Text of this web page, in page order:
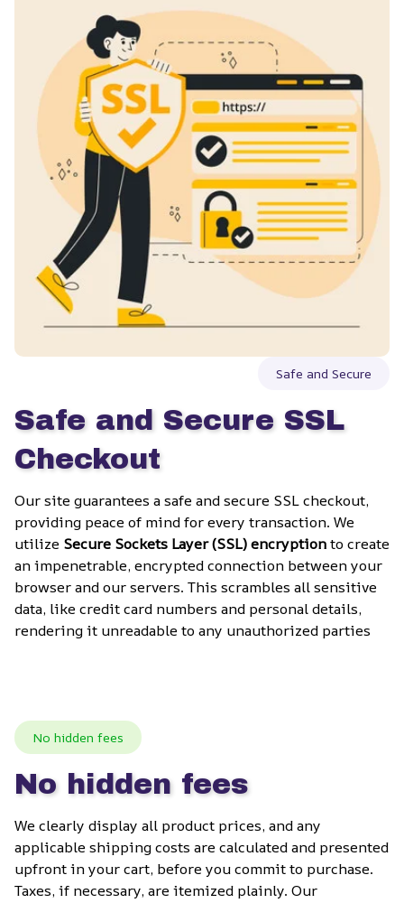
Safe and Secure
Safe and Secure SSL
Checkout
Our site guarantees a safe and secure SSL checkout,
providing peace of mind for every transaction. We
utilize Secure Sockets Layer (SSL) encryption to create
an impenetrable, encrypted connection between your
browser and our servers. This scrambles all sensitive
data, like credit card numbers and personal details,
rendering it unreadable to any unauthorized parties
No hidden fees
No hidden fees
We clearly display all product prices, and any
applicable shipping costs are calculated and presented
upfront in your cart, before you commit to purchase.
Taxes, if necessary, are itemized plainly. Our